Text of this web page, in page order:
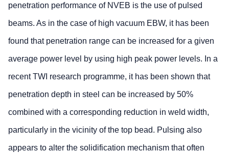
penetration performance of NVEB is the use of pulsed
beams. As in the case of high vacuum EBW, it has been
found that penetration range can be increased for a given
average power level by using high peak power levels. In a
recent TWI research programme, it has been shown that
penetration depth in steel can be increased by 50%
combined with a corresponding reduction in weld width,
particularly in the vicinity of the top bead. Pulsing also
appears to alter the solidification mechanism that often